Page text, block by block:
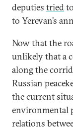
deputies tried
to Yerevan’s
Now that the
unlikely that a
along the
Russian
the current
environmental
relations